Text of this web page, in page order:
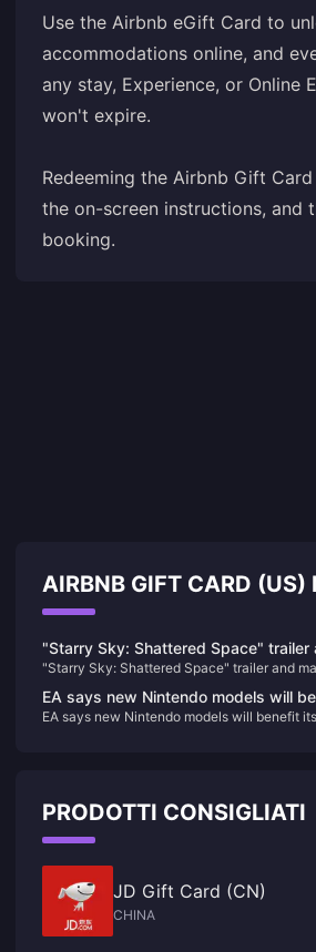
Use the Airbnb eGift Card to
accommodations online, and
any stay, Experience, or Online
won't expire.
Redeeming the Airbnb Gift
the on-screen instructions, and
booking.
AIRBNB GIFT CARD (US)
"Starry Sky: Shattered Space"
update announced
"Starry Sky: Shattered Space" trailer and
EA says new Nintendo models will
EA says new Nintendo models will benefit
PRODOTTI CONSIGLIATI
JD Gift Card (CN)
CHINA